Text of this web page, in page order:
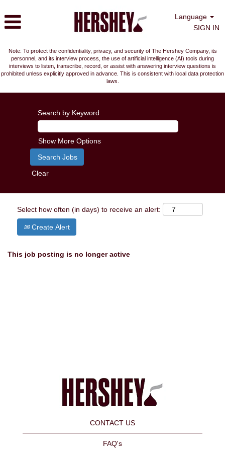
Language
SIGN IN
Note: To protect the confidentiality, privacy, and security of The Hershey Company, its
personnel, and its interview process, the use of artificial intelligence (AI) tools during
interviews to listen, transcribe, record, or assist with answering interview questions is
prohibited unless explicitly approved in advance. This is consistent with local data protection
laws.
Search by Keyword
Show More Options
Clear
Select how often (in days) to receive an alert:
Create Alert
This job posting is no longer active
CONTACT US
FAQ's